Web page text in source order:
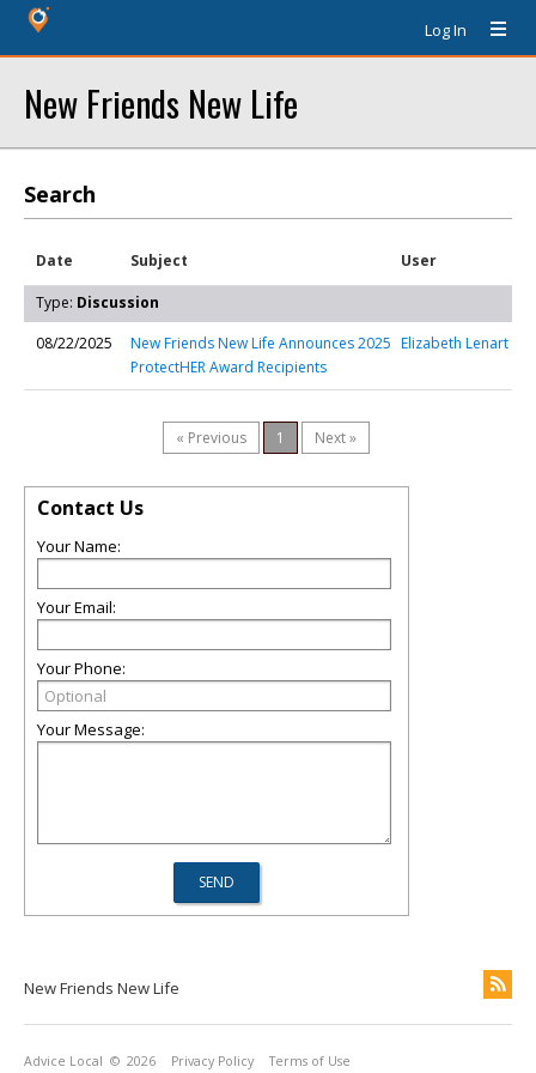
Log In
New Friends New Life
Search
Date Subject User
Type: Discussion
08/22/2025
New Friends New Life Announces 2025
ProtectHER Award Recipients
Elizabeth Lenart
« Previous 1 Next »
Contact Us
Your Name:
Your Email:
Your Phone:
Your Message:
New Friends New Life
Advice Local © 2026 Privacy Policy Terms of Use